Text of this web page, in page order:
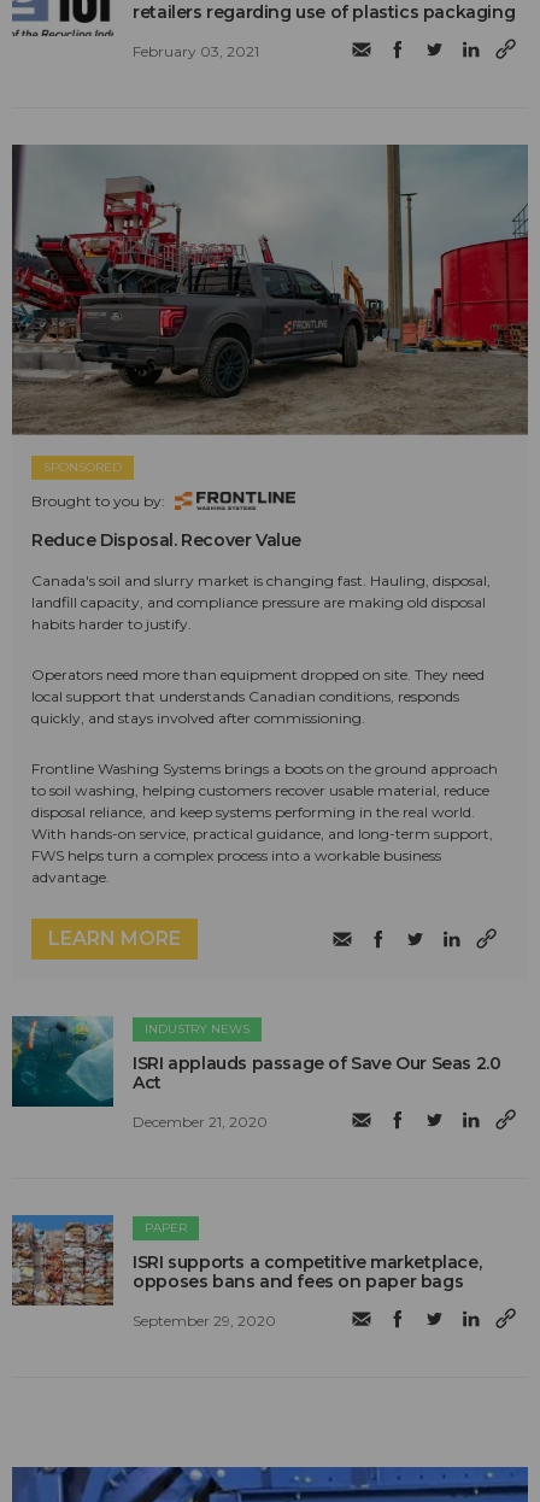
retailers regarding use of plastics packaging
February 03, 2021
SPONSORED
Brought to you by:
Reduce Disposal. Recover Value
Canada's soil and slurry market is changing fast. Hauling, disposal,
landfill capacity, and compliance pressure are making old disposal
habits harder to justify.
Operators need more than equipment dropped on site. They need
local support that understands Canadian conditions, responds
quickly, and stays involved after commissioning.
Frontline Washing Systems brings a boots on the ground approach
to soil washing, helping customers recover usable material, reduce
disposal reliance, and keep systems performing in the real world.
With hands-on service, practical guidance, and long-term support,
FWS helps turn a complex process into a workable business
advantage.
LEARN MORE
INDUSTRY NEWS
ISRI applauds passage of Save Our Seas 2.0
Act
December 21, 2020
PAPER
ISRI supports a competitive marketplace,
opposes bans and fees on paper bags
September 29, 2020